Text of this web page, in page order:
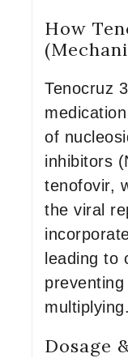
How
Tenocruz
of
inhibitors
tenofovir,
the viral
leading to
multiplying.
Dosage